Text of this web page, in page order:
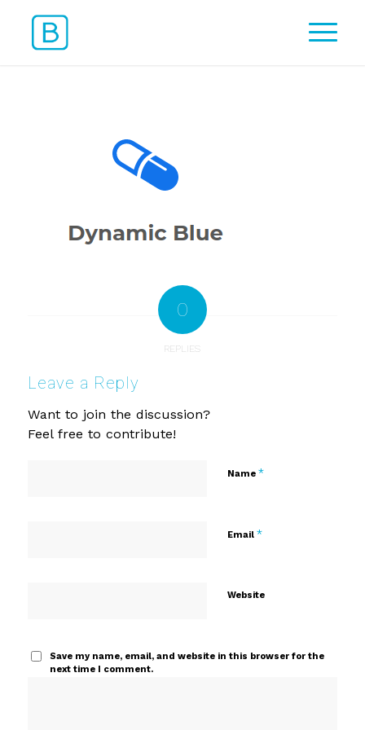
0
REPLIES
Leave a Reply
Want to join the discussion?
Feel free to contribute!
Name *
Email *
Website
Save my name, email, and website in this browser for the
next time I comment.